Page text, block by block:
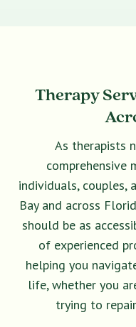
Therapy
As therapists
individuals, couples,
Bay and across
should be as
of experienced
helping you
life, whether you
trying to